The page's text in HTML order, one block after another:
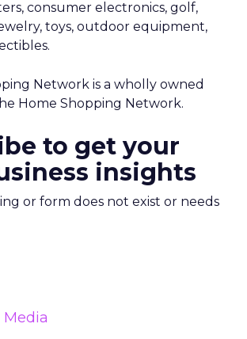
consumer electronics, golf,
toys, outdoor equipment,
Network is a wholly owned
Home Shopping Network.
to get your
insights
or form does not exist or needs
Media